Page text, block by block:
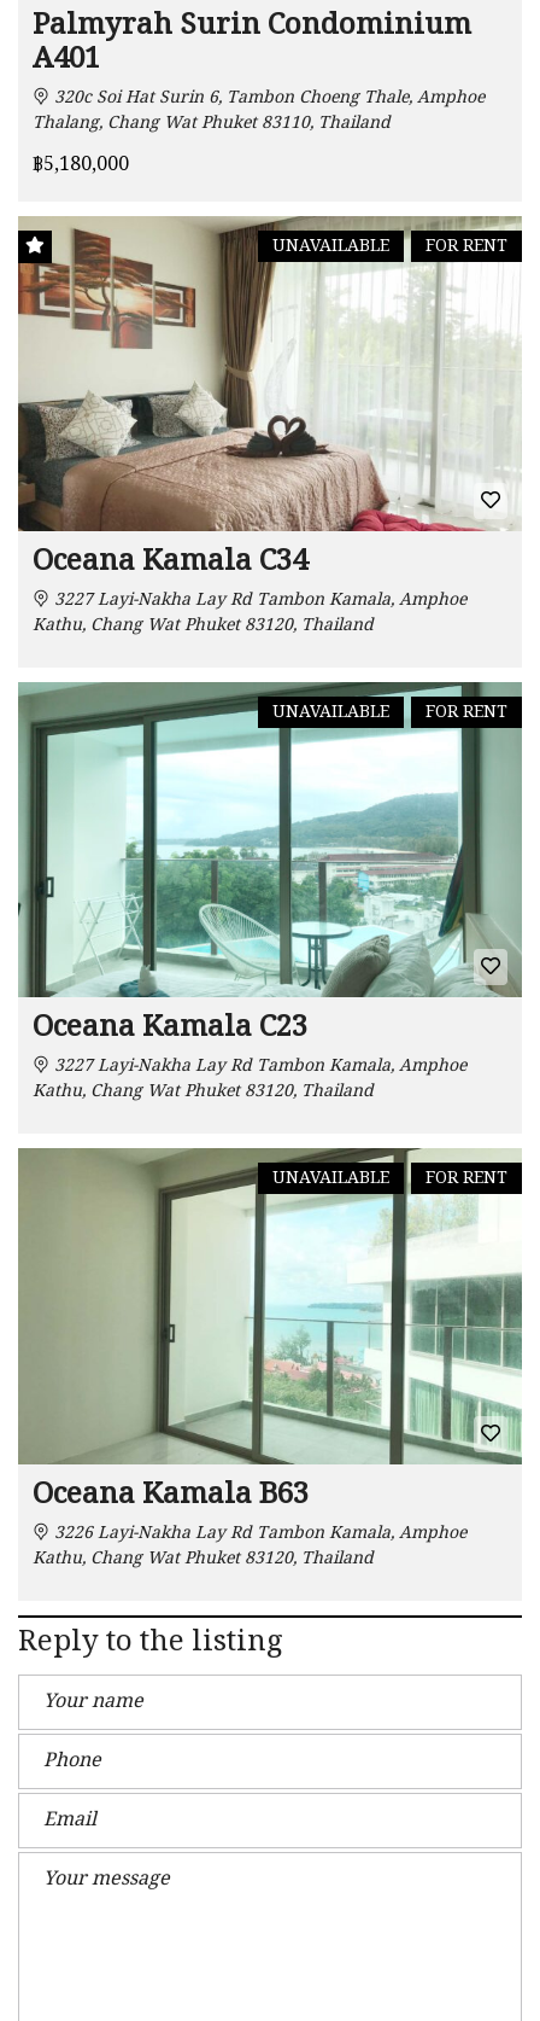
Palmyrah Surin Condominium
A401
320c Soi Hat Surin 6, Tambon Choeng Thale, Amphoe
Thalang, Chang Wat Phuket 83110, Thailand
฿5,180,000
FOR RENT
UNAVAILABLE
Oceana Kamala C34
3227 Layi-Nakha Lay Rd Tambon Kamala, Amphoe
Kathu, Chang Wat Phuket 83120, Thailand
FOR RENT
UNAVAILABLE
Oceana Kamala C23
3227 Layi-Nakha Lay Rd Tambon Kamala, Amphoe
Kathu, Chang Wat Phuket 83120, Thailand
FOR RENT
UNAVAILABLE
Oceana Kamala B63
3226 Layi-Nakha Lay Rd Tambon Kamala, Amphoe
Kathu, Chang Wat Phuket 83120, Thailand
Reply to the listing